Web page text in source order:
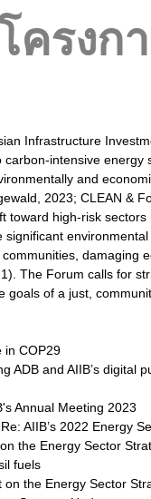
ครงก
Infrastructure
intensive energy
and
2023; CLEAN &
toward high-risk
damaging
The Forum calls for
goals of a just,
in COP29
ADB and AIIB’s digital
Annual Meeting 2023
AIIB’s 2022 Energy
the Energy Sector
fuels
on the Energy Sector